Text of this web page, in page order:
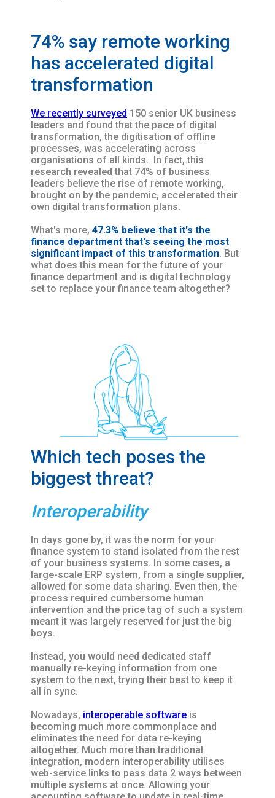
74% say remote working
has accelerated digital
transformation
We recently surveyed 150 senior UK business
leaders and found that the pace of digital
transformation, the digitisation of offline
processes, was accelerating across
organisations of all kinds. In fact, this
research revealed that 74% of business
leaders believe the rise of remote working,
brought on by the pandemic, accelerated their
own digital transformation plans.
What's more, 47.3% believe that it's the
finance department that's seeing the most
significant impact of this transformation. But
what does this mean for the future of your
finance department and is digital technology
set to replace your finance team altogether?
Which tech poses the
biggest threat?
Interoperability
In days gone by, it was the norm for your
finance system to stand isolated from the rest
of your business systems. In some cases, a
large-scale ERP system, from a single supplier,
allowed for some data sharing. Even then, the
process required cumbersome human
intervention and the price tag of such a system
meant it was largely reserved for just the big
boys.
Instead, you would need dedicated staff
manually re-keying information from one
system to the next, trying their best to keep it
all in sync.
Nowadays, interoperable software is
becoming much more commonplace and
eliminates the need for data re-keying
altogether. Much more than traditional
integration, modern interoperability utilises
web-service links to pass data 2 ways between
multiple systems at once. Allowing your